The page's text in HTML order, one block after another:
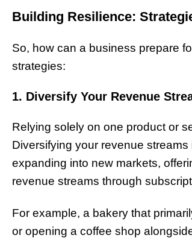
Building Resilience:
So, how can a business prepare
strategies:
1. Diversify Your Revenue
Relying solely on one product or
Diversifying your revenue
expanding into new markets,
revenue streams through
For example, a bakery that
or opening a coffee shop